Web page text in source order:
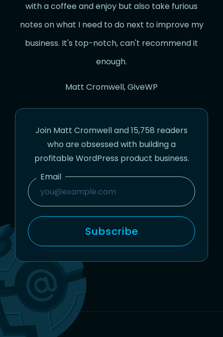
with a coffee and enjoy but also take furious
notes on what I need to do next to improve my
business. It's top-notch, can't recommend it
enough.
Matt Cromwell, GiveWP
Join Matt Cromwell and 15,758 readers
who are obsessed with building a
profitable WordPress product business.
Email
Email
Subscribe
Subscribe